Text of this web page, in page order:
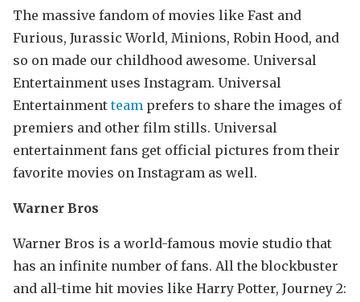
The massive fandom of movies like Fast and
Furious, Jurassic World, Minions, Robin Hood, and
so on made our childhood awesome. Universal
Entertainment uses Instagram. Universal
Entertainmentteam prefers to share the images of
premiers and other film stills. Universal
entertainment fans get official pictures from their
favorite movies on Instagram as well.
Warner Bros
Warner Bros is a world-famous movie studio that
has an infinite number of fans. All the blockbuster
and all-time hit movies like Harry Potter, Journey 2: